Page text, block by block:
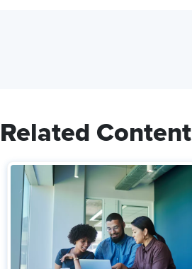
Related Content